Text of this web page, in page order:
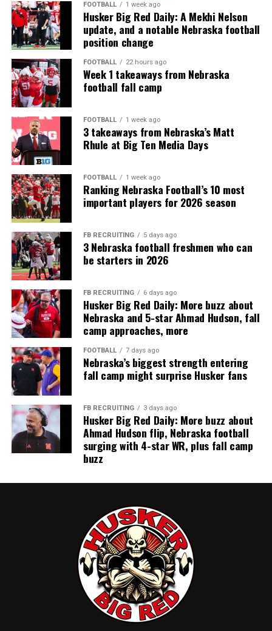
FOOTBALL 1 week ago
Husker Big Red Daily: A Mekhi Nelson
update, and a notable Nebraska football
position change
FOOTBALL 22 hours ago
Week 1 takeaways from Nebraska
football fall camp
FOOTBALL 1 week ago
3 takeaways from Nebraska’s Matt
Rhule at Big Ten Media Days
FOOTBALL 1 week ago
Ranking Nebraska Football’s 10 most
important players for 2026 season
FB RECRUITING 5 days ago
3 Nebraska football freshmen who can
be starters in 2026
FB RECRUITING 6 days ago
Husker Big Red Daily: More buzz about
Nebraska and 5-star Ahmad Hudson, fall
camp approaches, more
FOOTBALL 7 days ago
Nebraska’s biggest strength entering
fall camp might surprise Husker fans
FB RECRUITING 3 days ago
Husker Big Red Daily: More buzz about
Ahmad Hudson flip, Nebraska football
surging with 4-star WR, plus fall camp
buzz